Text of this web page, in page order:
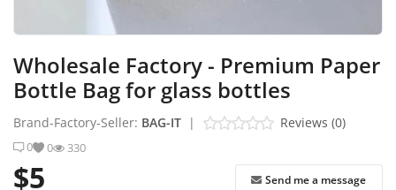
Wholesale Factory - Premium Paper
Bottle Bag for glass bottles
Brand-Factory-Seller: BAG-IT | Reviews (0)
0 0 330
$5 Send me a message